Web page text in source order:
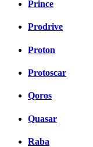
Prince
Prodrive
Proton
Protoscar
Qoros
Quasar
Raba